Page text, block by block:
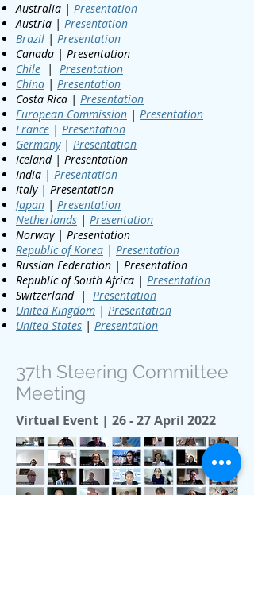
Australia | Presentation
Austria | Presentation
Brazil | Presentation
Canada | Presentation
Chile | Presentation
China | Presentation
Costa Rica | Presentation
European Commission | Presentation
France | Presentation
Germany| Presentation
Iceland | Presentation
India | Presentation
Italy | Presentation
Japan | Presentation
Netherlands | Presentation
Norway | Presentation
Republic of Korea | Presentation
Russian Federation | Presentation
Republic of South Africa | Presentation
Switzerland | Presentation
United Kingdom | Presentation
United States | Presentation
37th Steering Committee
Meeting
Virtual Event | 26 - 27 April 2022